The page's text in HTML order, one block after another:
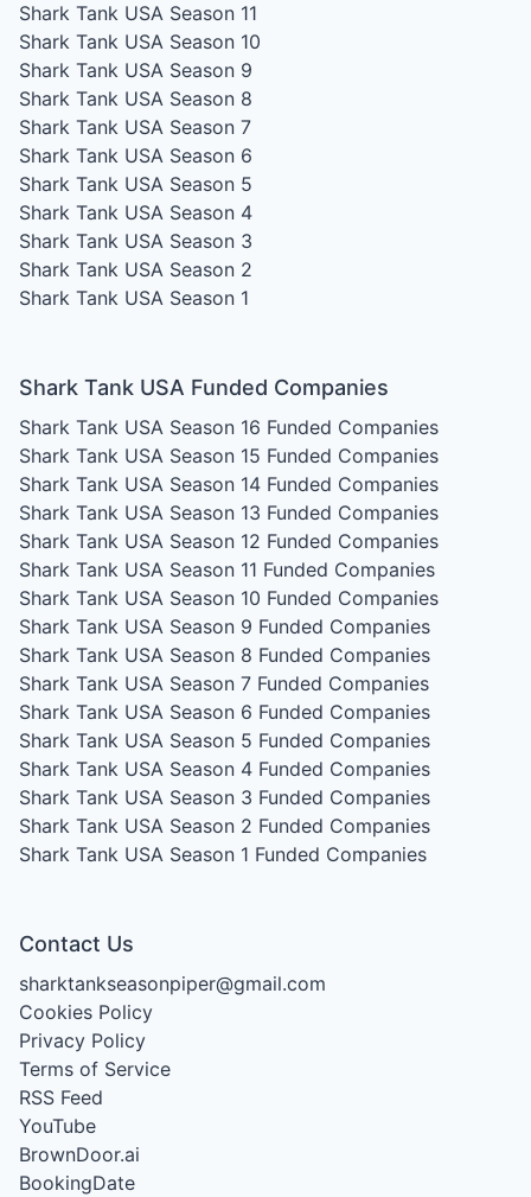
Shark Tank USA Season 11
Shark Tank USA Season 10
Shark Tank USA Season 9
Shark Tank USA Season 8
Shark Tank USA Season 7
Shark Tank USA Season 6
Shark Tank USA Season 5
Shark Tank USA Season 4
Shark Tank USA Season 3
Shark Tank USA Season 2
Shark Tank USA Season 1
Shark Tank USA Funded Companies
Shark Tank USA Season 16 Funded Companies
Shark Tank USA Season 15 Funded Companies
Shark Tank USA Season 14 Funded Companies
Shark Tank USA Season 13 Funded Companies
Shark Tank USA Season 12 Funded Companies
Shark Tank USA Season 11 Funded Companies
Shark Tank USA Season 10 Funded Companies
Shark Tank USA Season 9 Funded Companies
Shark Tank USA Season 8 Funded Companies
Shark Tank USA Season 7 Funded Companies
Shark Tank USA Season 6 Funded Companies
Shark Tank USA Season 5 Funded Companies
Shark Tank USA Season 4 Funded Companies
Shark Tank USA Season 3 Funded Companies
Shark Tank USA Season 2 Funded Companies
Shark Tank USA Season 1 Funded Companies
Contact Us
sharktankseasonpiper@gmail.com
Cookies Policy
Privacy Policy
Terms of Service
RSS Feed
YouTube
BrownDoor.ai
BookingDate